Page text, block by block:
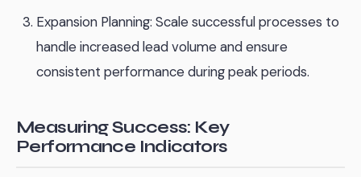
Expansion Planning: Scale successful processes to
handle increased lead volume and ensure
consistent performance during peak periods.
Measuring Success: Key
Performance Indicators